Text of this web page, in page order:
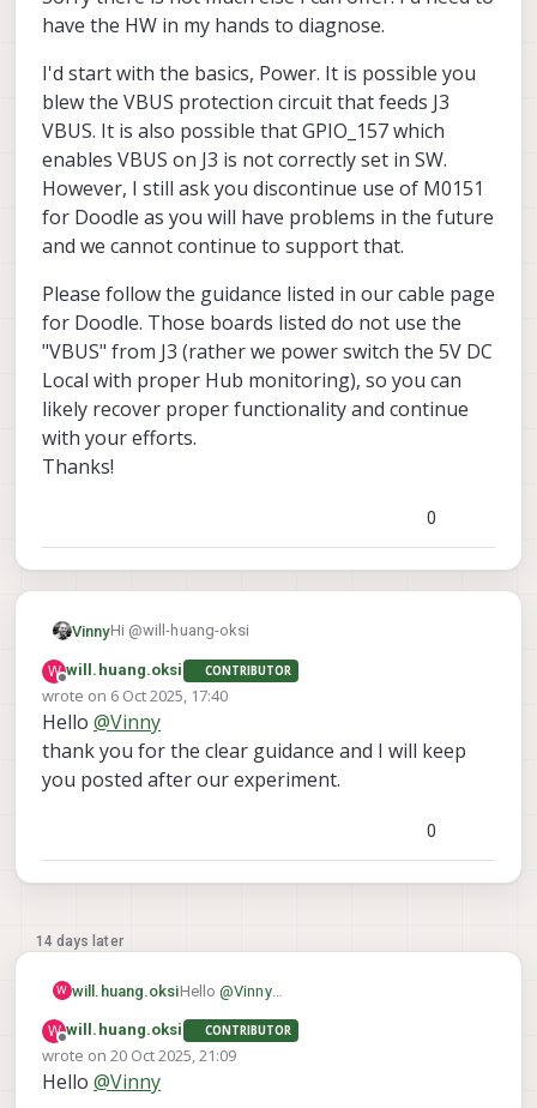
Nano works properly on other VOXL2 units.
This suggests that even with the incorrect
power, the Doodle Nano remains functional
and can still communicate with other
Doodle Nano devices.
For this reason, we’d like to investigate
whether the J port itself is still functioning.
Could you suggest any methods we can
use in our lab to verify if the J port on this
particular VOXL2 is operational?
Or besides the power configuration part,
any other spec you would recommend we
investigate?
have the HW in my hands to diagnose.
I'd start with the basics, Power. It is possible you
blew the VBUS protection circuit that feeds J3
VBUS. It is also possible that GPIO_157 which
enables VBUS on J3 is not correctly set in SW.
However, I still ask you discontinue use of M0151
for Doodle as you will have problems in the future
and we cannot continue to support that.
Please follow the guidance listed in our cable page
for Doodle. Those boards listed do not use the
"VBUS" from J3 (rather we power switch the 5V DC
Local with proper Hub monitoring), so you can
likely recover proper functionality and continue
with your efforts.
Thanks!
0
VinnyHi @will-huang-oksi
Sorry there is not much else I can offer. I'd need to
have the HW in my hands to diagnose.
I'd start with the basics, Power. It is possible you
blew the VBUS protection circuit that feeds J3 VBUS.
It is also possible that GPIO_157 which enables VBUS
on J3 is not correctly set in SW.
Doodle as you will have problems in the future and
we cannot continue to support that.
Please follow the guidance listed in our cable page
for Doodle. Those boards listed do not use the
Local with proper Hub monitoring), so you can likely
recover proper functionality and continue with your
efforts.
W
Offline
will.huang.oksi CONTRIBUTOR
wrote on 6 Oct 2025, 17:40
last edited by
Hello @Vinny
thank you for the clear guidance and I will keep
you posted after our experiment.
0
14 days later
W will.huang.oksiHello@Vinny
keep you posted after our experiment.
W
Offline
will.huang.oksi CONTRIBUTOR
wrote on 20 Oct 2025, 21:09
last edited by
Hello @Vinny